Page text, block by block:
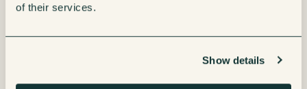
of their services.
Show details